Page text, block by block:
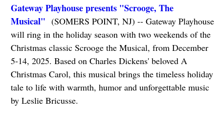
Gateway Playhouse presents "Scrooge, The
Musical" (SOMERS POINT, NJ) -- Gateway Playhouse
will ring in the holiday season with two weekends of the
Christmas classic Scrooge the Musical, from December
5-14, 2025. Based on Charles Dickens' beloved A
Christmas Carol, this musical brings the timeless holiday
tale to life with warmth, humor and unforgettable music
by Leslie Bricusse.